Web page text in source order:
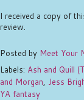
I received a copy of
review.
Posted by Meet Your
Labels: Ash and Quill
and Morgan, Jess
YA fantasy